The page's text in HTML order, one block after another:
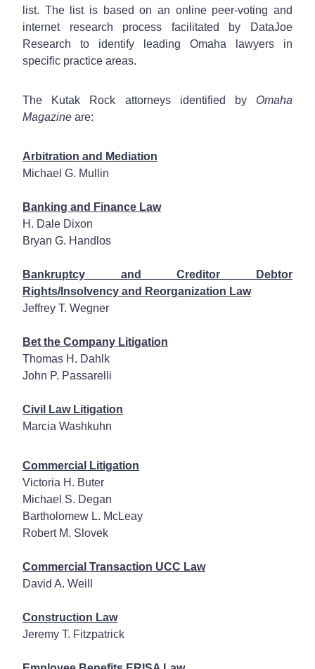
list. The list is based on an online peer-voting and
internet research process facilitated by DataJoe
Research to identify leading Omaha lawyers in
specific practice areas.
The Kutak Rock attorneys identified by Omaha
Magazine are:
Arbitration and Mediation
Michael G. Mullin
Banking and Finance Law
H. Dale Dixon
Bryan G. Handlos
Bankruptcy and Creditor Debtor
Rights/Insolvency and Reorganization Law
Jeffrey T. Wegner
Bet the Company Litigation
Thomas H. Dahlk
John P. Passarelli
Civil Law Litigation
Marcia Washkuhn
Commercial Litigation
Victoria H. Buter
Michael S. Degan
Bartholomew L. McLeay
Robert M. Slovek
Commercial Transaction UCC Law
David A. Weill
Construction Law
Jeremy T. Fitzpatrick